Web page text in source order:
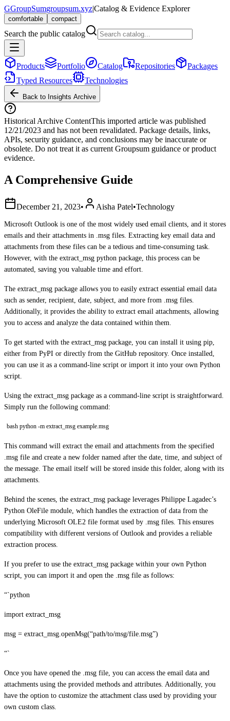
GGroupSumgroupsum.xyz|Catalog & Evidence Explorer
comfortable compact
Search the public catalog
Products Portfolio Catalog Repositories
Packages
Typed Resources
Technologies
Back to Insights Archive
Historical Archive ContentThis imported article was published
12/21/2023 and has not been revalidated. Package details, links,
APIs, security guidance, and conclusions may be inaccurate or
obsolete. Do not treat it as current Groupsum guidance or product
evidence.
A Comprehensive Guide
December 21, 2023• Aisha Patel•Technology
Microsoft Outlook is one of the most widely used email clients, and it stores
emails and their attachments in .msg files. Extracting key email data and
attachments from these files can be a tedious and time-consuming task.
However, with the extract_msg python package, this process can be
automated, saving you valuable time and effort.
The extract_msg package allows you to easily extract essential email data
such as sender, recipient, date, subject, and more from .msg files.
Additionally, it provides the ability to extract email attachments, allowing
you to access and analyze the data contained within them.
To get started with the extract_msg package, you can install it using pip,
either from PyPI or directly from the GitHub repository. Once installed,
you can use it as a command-line script or import it into your own Python
script.
Using the extract_msg package as a command-line script is straightforward.
Simply run the following command:
bash python -m extract_msg example.msg
This command will extract the email and attachments from the specified
.msg file and create a new folder named after the date, time, and subject of
the message. The email itself will be stored inside this folder, along with its
attachments.
Behind the scenes, the extract_msg package leverages Philippe Lagadec’s
Python OleFile module, which handles the extraction of data from the
underlying Microsoft OLE2 file format used by .msg files. This ensures
compatibility with different versions of Outlook and provides a reliable
extraction process.
If you prefer to use the extract_msg package within your own Python
script, you can import it and open the .msg file as follows:
“`python
import extract_msg
msg = extract_msg.openMsg(“path/to/msg/file.msg”)
“`
Once you have opened the .msg file, you can access the email data and
attachments using the provided methods and attributes. Additionally, you
have the option to customize the attachment class used by providing your
own custom class.